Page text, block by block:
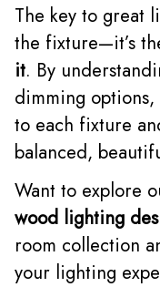
The key to great
the fixture—it’s
it. By
dimming
to each fixture
balanced,
Want to explore
wood lighting
room collection
your lighting